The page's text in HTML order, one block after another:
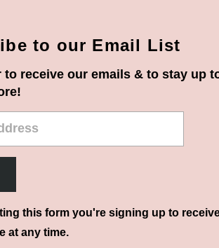
to our Email List
to receive our emails & to stay up
this form you're signing up to
at any time.